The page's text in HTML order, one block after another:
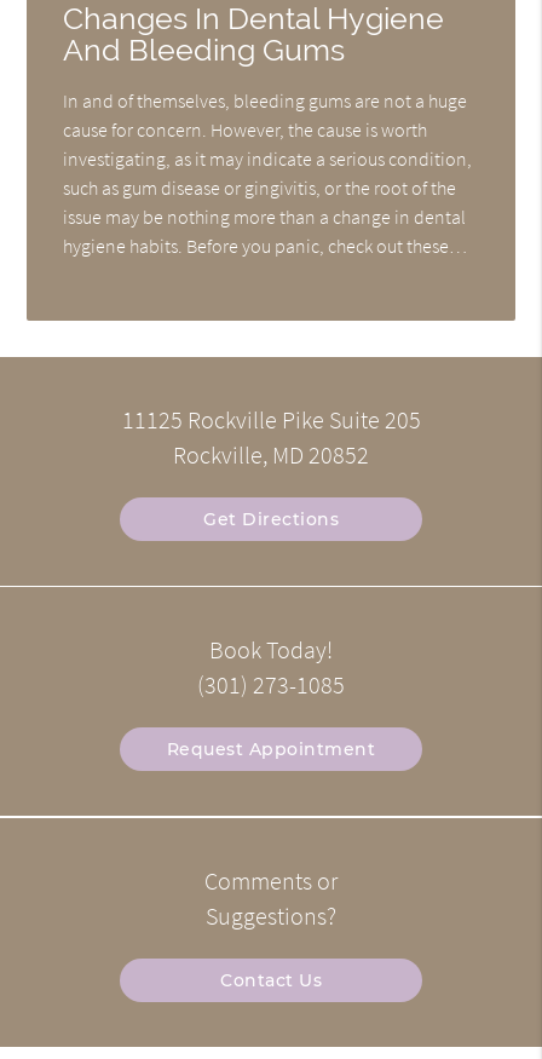
Changes In Dental Hygiene
And Bleeding Gums
In and of themselves, bleeding gums are not a huge
cause for concern. However, the cause is worth
investigating, as it may indicate a serious condition,
such as gum disease or gingivitis, or the root of the
issue may be nothing more than a change in dental
hygiene habits. Before you panic, check out these…
11125 Rockville Pike Suite 205
Rockville, MD 20852
Get Directions
Book Today!
(301) 273-1085
Request Appointment
Comments or
Suggestions?
Contact Us